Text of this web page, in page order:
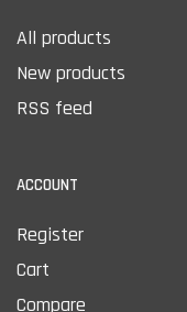
All products
New products
RSS feed
ACCOUNT
Register
Cart
Compare